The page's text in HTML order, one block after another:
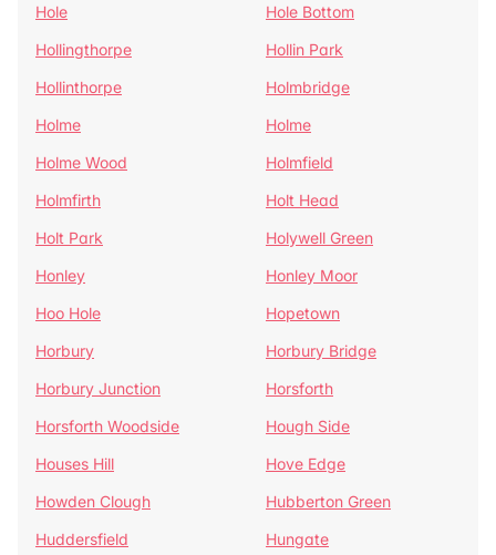
Hole
Hole Bottom
Hollingthorpe
Hollin Park
Hollinthorpe
Holmbridge
Holme
Holme
Holme Wood
Holmfield
Holmfirth
Holt Head
Holt Park
Holywell Green
Honley
Honley Moor
Hoo Hole
Hopetown
Horbury
Horbury Bridge
Horbury Junction
Horsforth
Horsforth Woodside
Hough Side
Houses Hill
Hove Edge
Howden Clough
Hubberton Green
Huddersfield
Hungate